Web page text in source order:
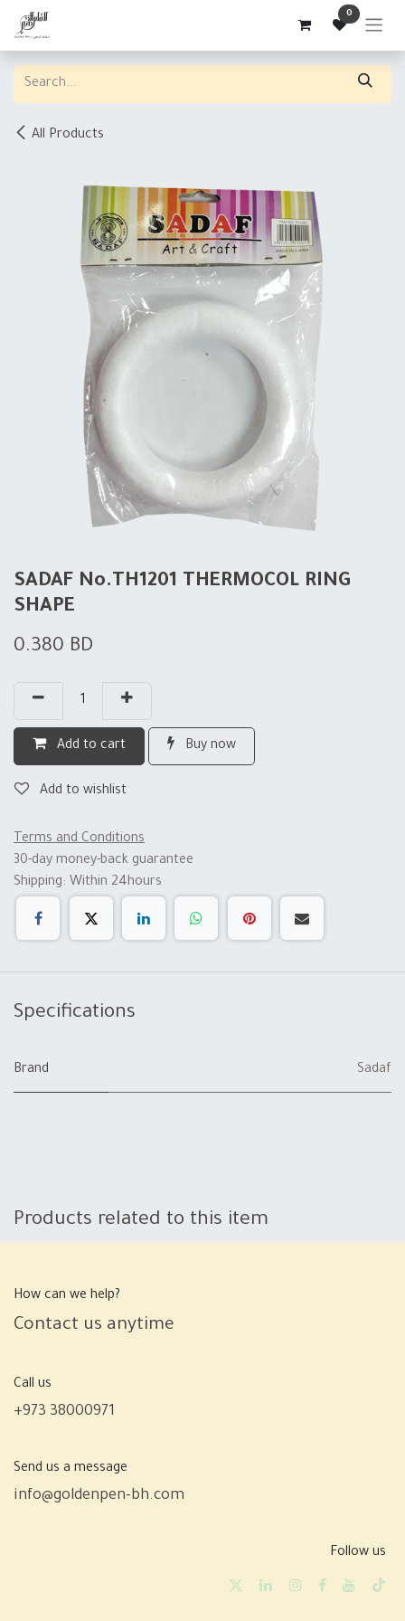
Skip to Content 0
All Products
SADAF No.TH1201 THERMOCOL RING
SHAPE
0.380 BD
Add to cart Buy now
Add to wishlist
Terms and Conditions
30-day money-back guarantee
Shipping: Within 24hours
Specifications
Brand Sadaf
Products related to this item
How can we help?
Contact us anytime
Call us
+973 38000971
Send us a message
info@goldenpen-bh.com
Follow us